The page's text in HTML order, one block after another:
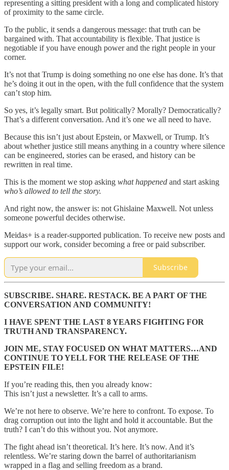
representing a sitting president with a long and complicated history
of proximity to the same circle.
To the public, it sends a dangerous message: that truth can be
bargained with. That accountability is flexible. That justice is
negotiable if you have enough power and the right people in your
corner.
It’s not that Trump is doing something no one else has done. It’s that
he’s doing it out in the open, with the full confidence that the system
can’t stop him.
So yes, it’s legally smart. But politically? Morally? Democratically?
That’s a different conversation. And it’s one we all need to have.
Because this isn’t just about Epstein, or Maxwell, or Trump. It’s
about whether justice still means anything in a country where silence
can be engineered, stories can be erased, and history can be
rewritten in real time.
This is the moment we stop asking what happened and start asking
who’s allowed to tell the story.
And right now, the answer is: not Ghislaine Maxwell. Not unless
someone powerful decides otherwise.
Meidas+ is a reader-supported publication. To receive new posts and
support our work, consider becoming a free or paid subscriber.
Subscribe
SUBSCRIBE. SHARE. RESTACK. BE A PART OF THE
CONVERSATION AND COMMUNITY!
I HAVE SPENT THE LAST 8 YEARS FIGHTING FOR
TRUTH AND TRANSPARENCY.
JOIN ME, STAY FOCUSED ON WHAT MATTERS…AND
CONTINUE TO YELL FOR THE RELEASE OF THE
EPSTEIN FILE!
If you’re reading this, then you already know:
This isn’t just a newsletter. It’s a call to arms.
We’re not here to observe. We’re here to confront. To expose. To
drag corruption out into the light and hold it accountable. But the
truth? I can’t do this without you. Not anymore.
The fight ahead isn’t theoretical. It’s here. It’s now. And it’s
relentless. We’re staring down the barrel of authoritarianism
wrapped in a flag and selling freedom as a brand.